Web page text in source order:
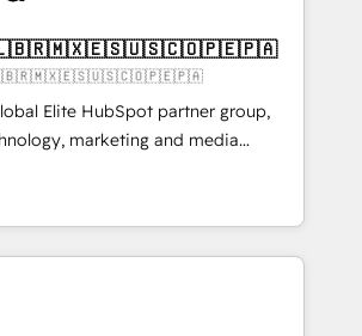
growth & +751% new visitors for a
project ✨ CS: 415% conversion
site Recognized leaders:
Migration Impact Award 🏆
of the Year 🏆 Gold AVA Digital
🌟 Accreditations: CRM
🇨🇱🇧🇷🇲🇽🇪🇸🇺🇸🇨🇴🇵🇪🇵🇦
🇨🇱🇧🇷🇲🇽🇪🇸🇺🇸🇨🇴🇵🇪🇵🇦
Elite HubSpot partner group,
marketing and media
Latin America and Southern
across 7 countries. Born in Chile,
insight with international reach to
grow through technology, creativity,